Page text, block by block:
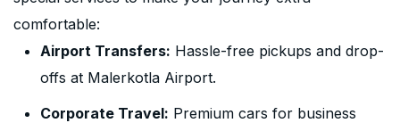
comfortable:
Airport Transfers: Hassle-free pickups and drop-
offs at Malerkotla Airport.
Corporate Travel: Premium cars for business